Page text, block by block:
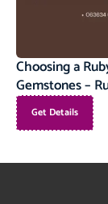
Choosing a
Gemstones –
Get Details